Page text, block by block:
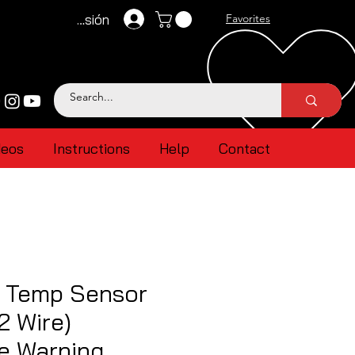
Iniciar sesión Favorites
Instructions Help Contact
Sensor
Wire)